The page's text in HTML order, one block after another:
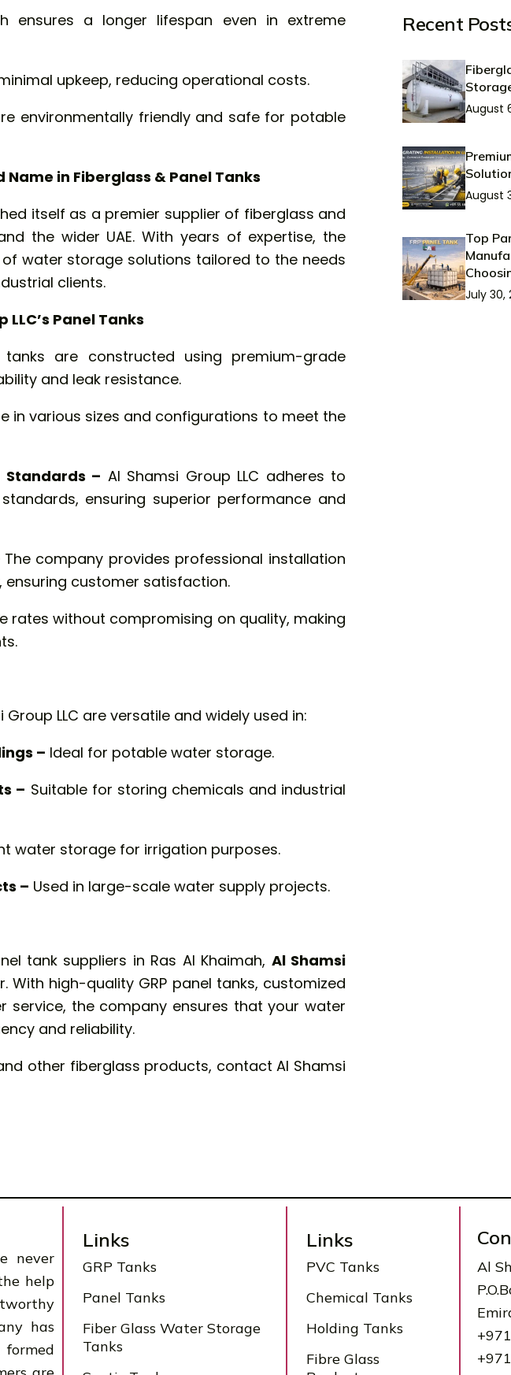
ensures a longer lifespan even in extreme
upkeep, reducing operational costs.
environmentally friendly and safe for potable
Name in Fiberglass & Panel Tanks
itself as a premier supplier of fiberglass and
the wider UAE. With years of expertise, the
water storage solutions tailored to the needs
clients.
Panel Tanks
tanks are constructed using premium-grade
and leak resistance.
in various sizes and configurations to meet the
– Al Shamsi Group LLC adheres to
ensuring superior performance and
The company provides professional installation
customer satisfaction.
rates without compromising on quality, making
LLC are versatile and widely used in:
– Ideal for potable water storage.
– Suitable for storing chemicals and industrial
water storage for irrigation purposes.
– Used in large-scale water supply projects.
tank suppliers in Ras Al Khaimah, Al Shamsi
With high-quality GRP panel tanks, customized
service, the company ensures that your water
and reliability.
other fiberglass products, contact Al Shamsi
Recent
August
August
Top
July 30,
never
help
has
Links
GRP Tanks
Panel Tanks
Fiber Glass Water Storage
Tanks
Links
PVC Tanks
Chemical Tanks
Holding Tanks
Fibre Glass
Al